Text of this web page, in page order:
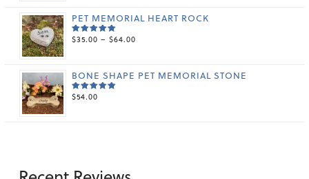
THROUGH
$159.99
PET MEMORIAL HEART ROCK
RATED
$35.00 – $64.00
THROUGH
BONE SHAPE PET MEMORIAL STONE
RATED
$54.00